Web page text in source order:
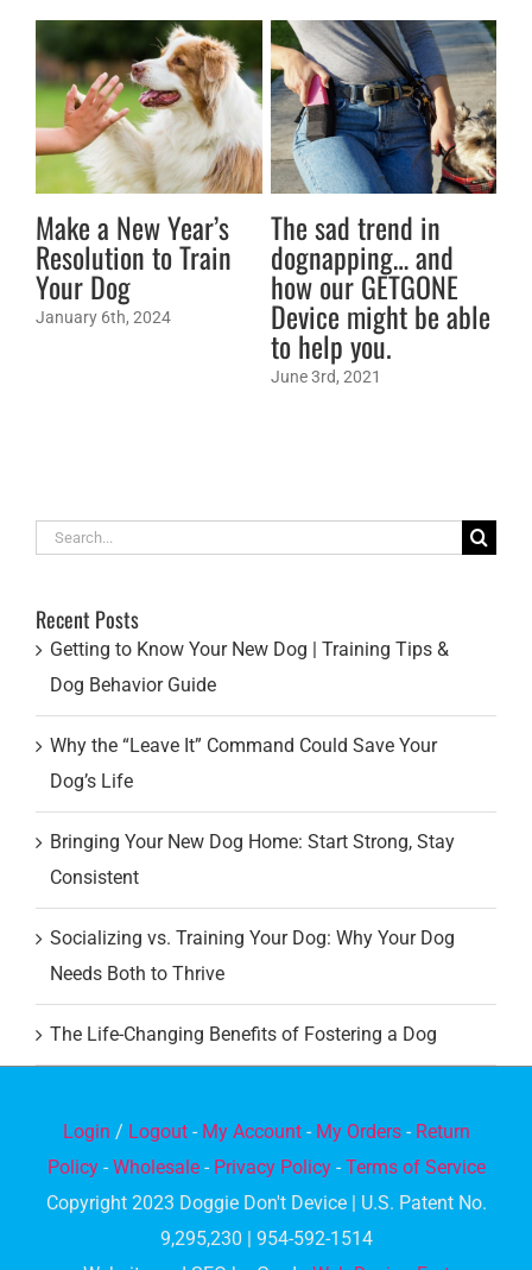
Make a New Year’s
Resolution to Train
Your Dog
January 6th, 2024
The sad trend in
dognapping… and
how our GETGONE
Device might be able
to help you.
June 3rd, 2021
Search
Recent Posts
Getting to Know Your New Dog | Training Tips &
Dog Behavior Guide
Why the “Leave It” Command Could Save Your
Dog’s Life
Bringing Your New Dog Home: Start Strong, Stay
Consistent
Socializing vs. Training Your Dog: Why Your Dog
Needs Both to Thrive
The Life-Changing Benefits of Fostering a Dog
Login / Logout- My Account- My Orders- Return
Policy-Wholesale- Privacy Policy-Terms of Service
Copyright 2023 Doggie Don't Device | U.S. Patent No.
9,295,230 | 954-592-1514